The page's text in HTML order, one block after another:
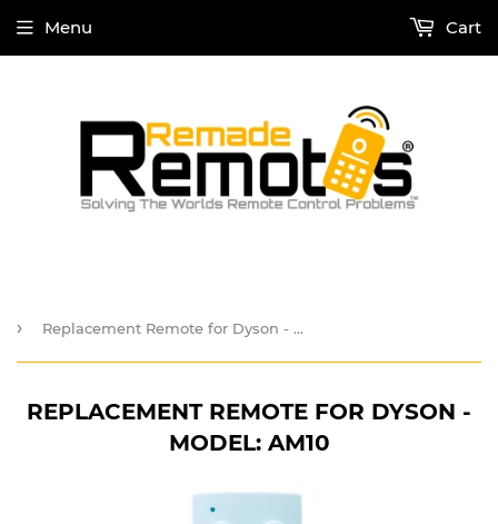
Menu Cart
› Replacement Remote for Dyson - Model: AM10
REPLACEMENT REMOTE FOR DYSON -
MODEL: AM10